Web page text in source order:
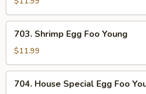
Foo
Young
Shrimp
Egg
Foo
Young
703. Shrimp Egg Foo Young
$11.99
House
704. House Special Egg Foo